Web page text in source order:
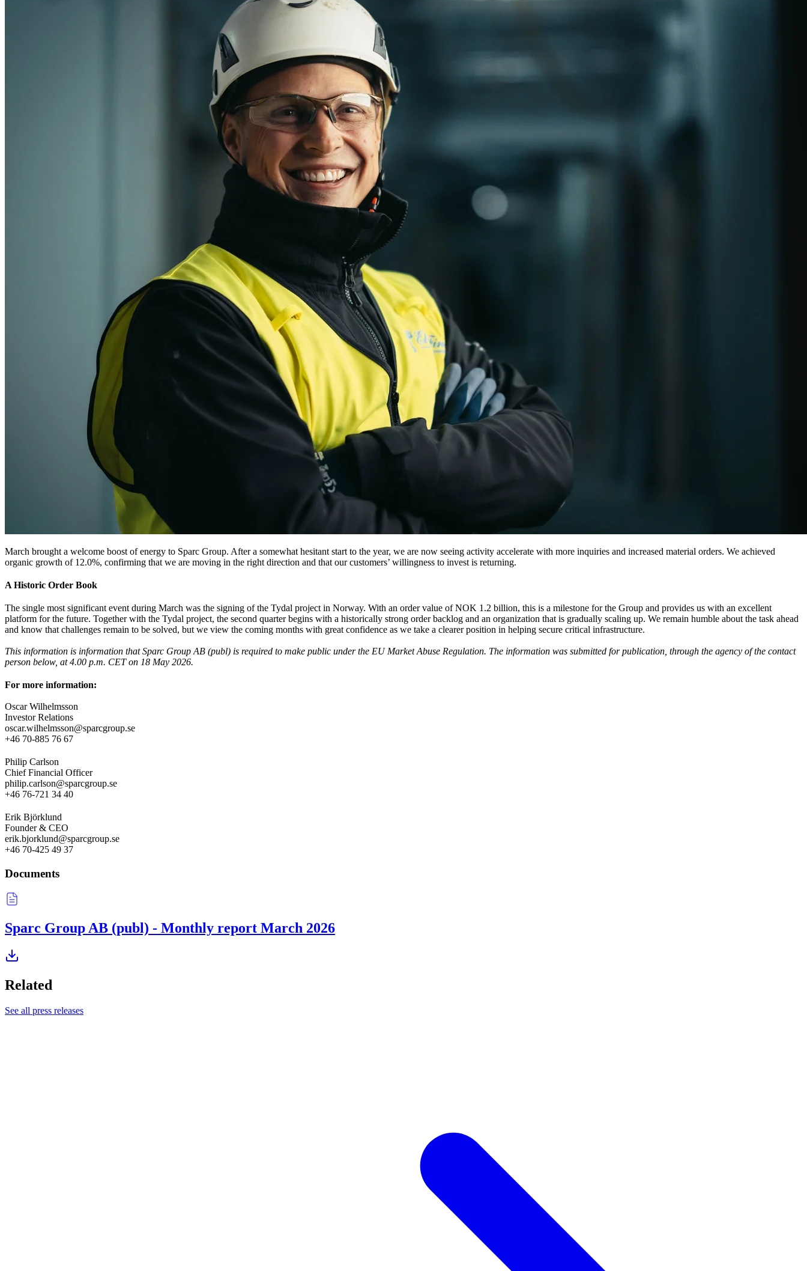
March brought a welcome boost of energy to Sparc Group. After a somewhat hesitant start to the year, we are now seeing activity accelerate with more inquiries and increased material orders. We achieved
organic growth of 12.0%, confirming that we are moving in the right direction and that our customers’ willingness to invest is returning.
A Historic Order Book
The single most significant event during March was the signing of the Tydal project in Norway. With an order value of NOK 1.2 billion, this is a milestone for the Group and provides us with an excellent
platform for the future. Together with the Tydal project, the second quarter begins with a historically strong order backlog and an organization that is gradually scaling up. We remain humble about the task ahead
and know that challenges remain to be solved, but we view the coming months with great confidence as we take a clearer position in helping secure critical infrastructure.
This information is information that Sparc Group AB (publ) is required to make public under the EU Market Abuse Regulation. The information was submitted for publication, through the agency of the contact
person below, at 4.00 p.m. CET on 18 May 2026.
For more information:
Oscar Wilhelmsson
Investor Relations
oscar.wilhelmsson@sparcgroup.se
+46 70-885 76 67
Philip Carlson
Chief Financial Officer
philip.carlson@sparcgroup.se
+46 76-721 34 40
Erik Björklund
Founder & CEO
erik.bjorklund@sparcgroup.se
+46 70-425 49 37
Documents
Sparc Group AB (publ) - Monthly report March 2026
Related
See all press releases